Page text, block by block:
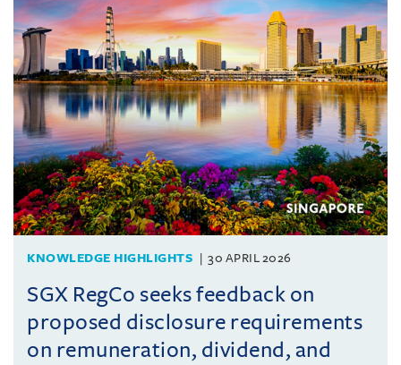
KNOWLEDGE HIGHLIGHTS 30 APRIL 2026
SGX RegCo seeks feedback on
proposed disclosure requirements
on remuneration, dividend, and